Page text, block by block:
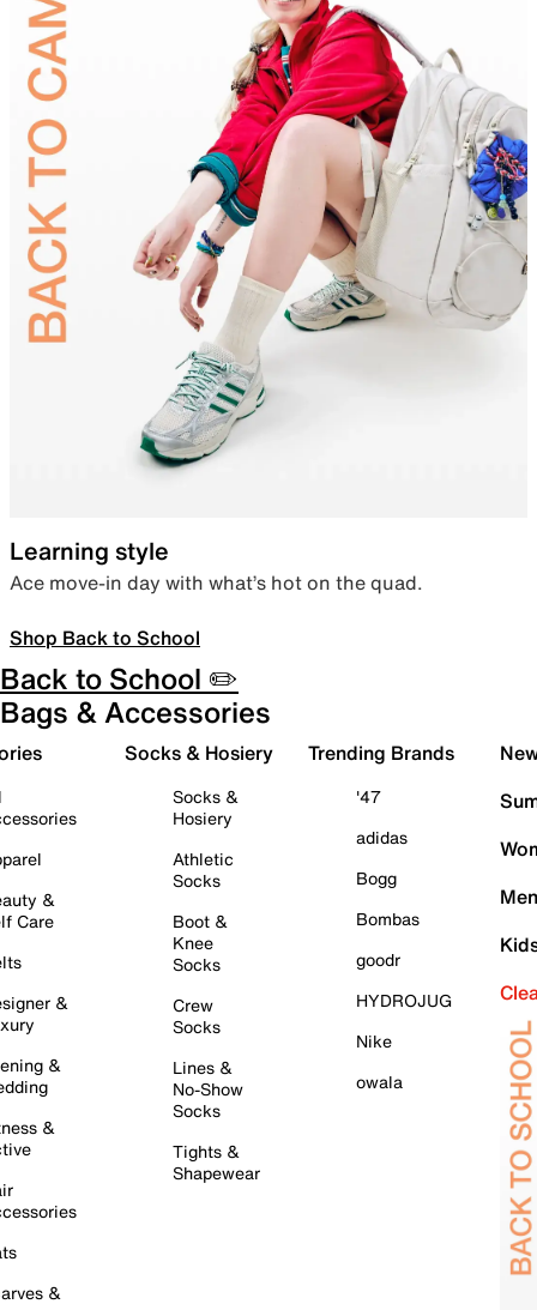
Learning style
Ace move-in day with what’s hot on the quad.
Shop Back to School
Back to School ✏️
Bags & Accessories
&
Care
&
&
&
&
Socks & Hosiery
Socks &
Hosiery
Athletic
Socks
Boot &
Knee
Socks
Crew
Socks
Lines &
No-Show
Socks
Tights &
Shapewear
Trending Brands
'47
adidas
Bogg
Bombas
goodr
HYDROJUG
Nike
owala